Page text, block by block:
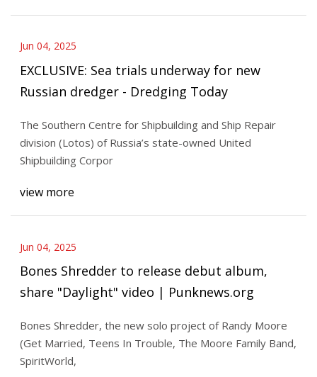
Jun 04, 2025
EXCLUSIVE: Sea trials underway for new
Russian dredger - Dredging Today
The Southern Centre for Shipbuilding and Ship Repair
division (Lotos) of Russia’s state-owned United
Shipbuilding Corpor
view more
Jun 04, 2025
Bones Shredder to release debut album,
share "Daylight" video | Punknews.org
Bones Shredder, the new solo project of Randy Moore
(Get Married, Teens In Trouble, The Moore Family Band,
SpiritWorld,